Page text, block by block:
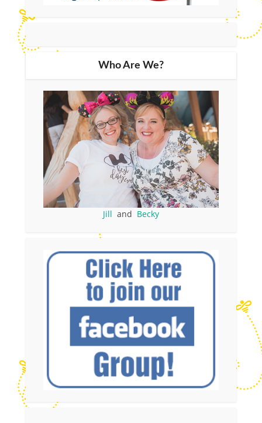
Who Are We?
Jill and Becky